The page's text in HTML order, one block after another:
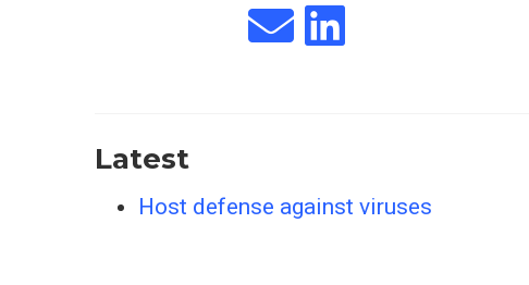
Latest
Host defense against viruses